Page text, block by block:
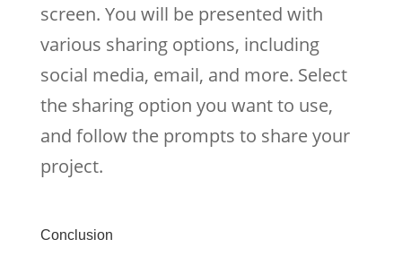
screen. You will be presented with
various sharing options, including
social media, email, and more. Select
the sharing option you want to use,
and follow the prompts to share your
project.
Conclusion